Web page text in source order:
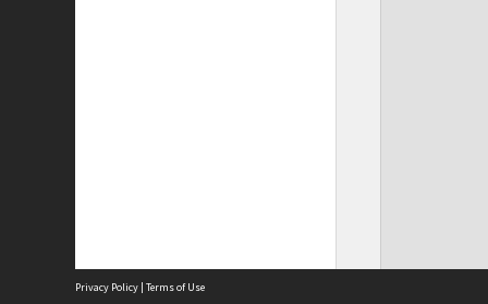
Privacy Policy | Terms of Use